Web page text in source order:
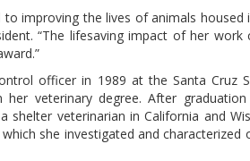
improving the lives of animals housed
“The lifesaving impact of her work
officer in 1989 at the Santa Cruz
veterinary degree. After
veterinarian in California and
she investigated and characterized